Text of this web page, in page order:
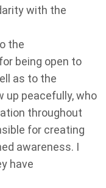
with the
the
being open to
as to the
up peacefully, who
throughout
for creating
awareness. I
have